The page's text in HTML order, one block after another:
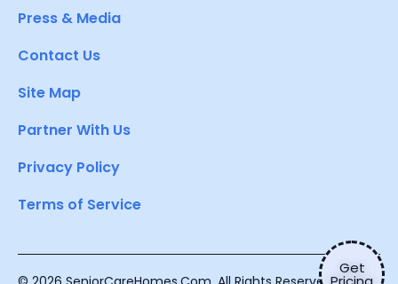
Get
Press & Media
Contact Us
Site Map
Partner With Us
Privacy Policy
Terms of Service